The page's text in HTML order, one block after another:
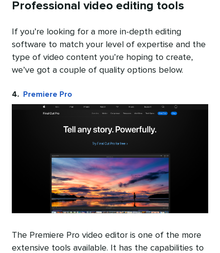
Professional video editing tools
If you’re looking for a more in-depth editing
software to match your level of expertise and the
type of video content you’re hoping to create,
we’ve got a couple of quality options below.
4. Premiere Pro
The Premiere Pro video editor is one of the more
extensive tools available. It has the capabilities to